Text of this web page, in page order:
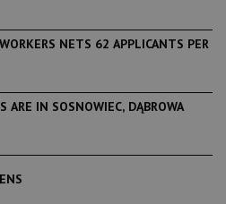
NETS 62 APPLICANTS PER
ARE IN SOSNOWIEC, DĄBROWA